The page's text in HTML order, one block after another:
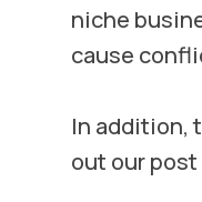
niche
cause
In addition,
out our post